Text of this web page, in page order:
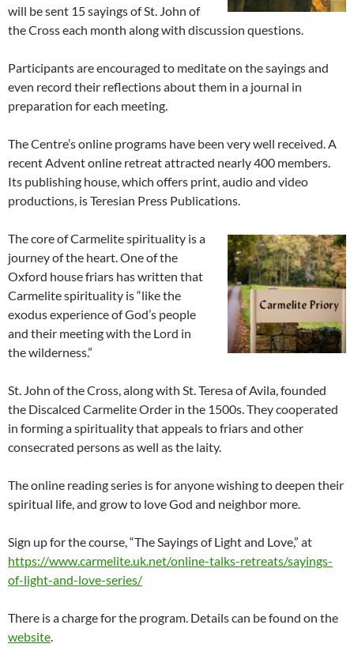
will be sent 15 sayings of St. John of
the Cross each month along with discussion questions.
Participants are encouraged to meditate on the sayings and
even record their reflections about them in a journal in
preparation for each meeting.
The Centre’s online programs have been very well received. A
recent Advent online retreat attracted nearly 400 members.
Its publishing house, which offers print, audio and video
productions, is Teresian Press Publications.
The core of Carmelite spirituality is a
journey of the heart. One of the
Oxford house friars has written that
Carmelite spirituality is “like the
exodus experience of God’s people
and their meeting with the Lord in
the wilderness.”
St. John of the Cross, along with St. Teresa of Avila, founded
the Discalced Carmelite Order in the 1500s. They cooperated
in forming a spirituality that appeals to friars and other
consecrated persons as well as the laity.
The online reading series is for anyone wishing to deepen their
spiritual life, and grow to love God and neighbor more.
Sign up for the course, “The Sayings of Light and Love,” at
https://www.carmelite.uk.net/online-talks-retreats/sayings-
of-light-and-love-series/
There is a charge for the program. Details can be found on the
website.